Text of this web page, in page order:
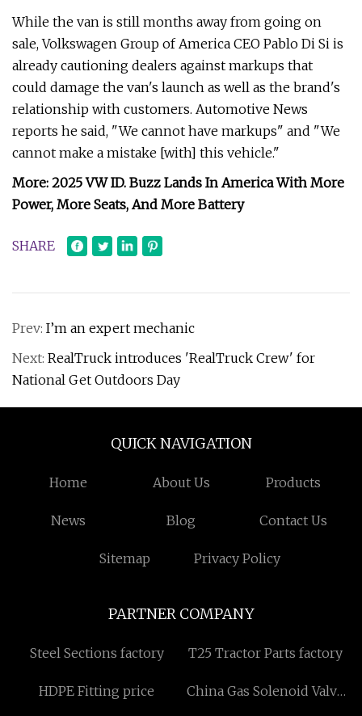
While the van is still months away from going on
sale, Volkswagen Group of America CEO Pablo Di Si is
already cautioning dealers against markups that
could damage the van's launch as well as the brand's
relationship with customers. Automotive News
reports he said, "We cannot have markups" and "We
cannot make a mistake [with] this vehicle."
More: 2025 VW ID. Buzz Lands In America With More
Power, More Seats, And More Battery
SHARE
Prev: I’m an expert mechanic
Next: RealTruck introduces 'RealTruck Crew' for
National Get Outdoors Day
QUICK NAVIGATION
Home About Us Products
News Blog Contact Us
Sitemap Privacy Policy
PARTNER COMPANY
Steel Sections factory T25 Tractor Parts factory
HDPE Fitting price
China Gas Solenoid Valve